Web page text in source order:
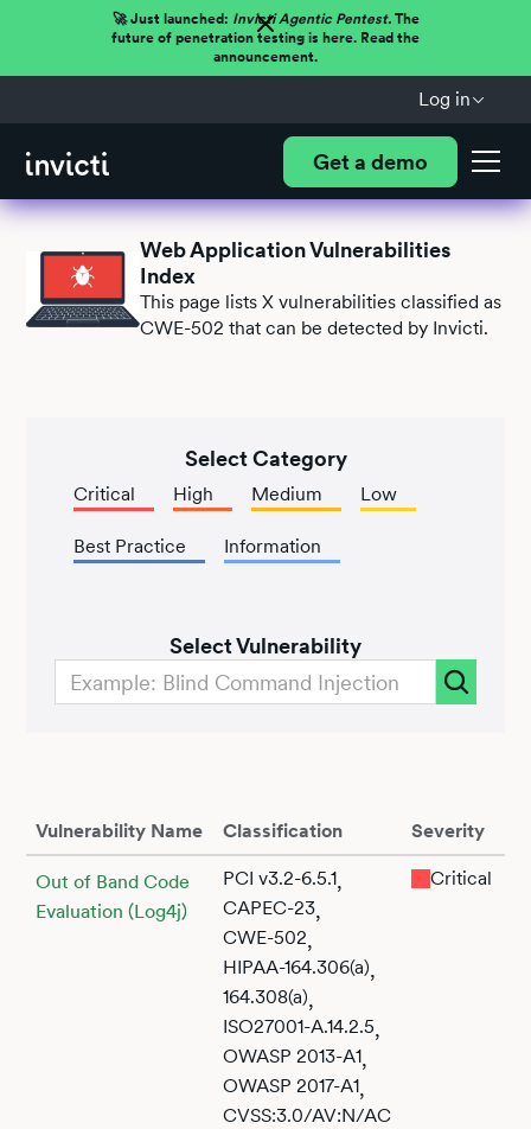
🚀 Just launched: Invicti Agentic Pentest.The
future of penetration testing is here. Read the
announcement.
Log in
Get a demo
Web Application Vulnerabilities
Index
This page listsX vulnerabilities classified as
CWE-502 that can be detected by Invicti.
Select Category
Critical High Medium Low
Best Practice Information
Select Vulnerability
Vulnerability Name Classification Severity
Out of Band Code
Evaluation (Log4j)
PCI v3.2-6.5.1,
CAPEC-23,
CWE-502,
HIPAA-164.306(a),
164.308(a),
ISO27001-A.14.2.5,
OWASP 2013-A1,
OWASP 2017-A1,
CVSS:3.0/AV:N/AC
Critical